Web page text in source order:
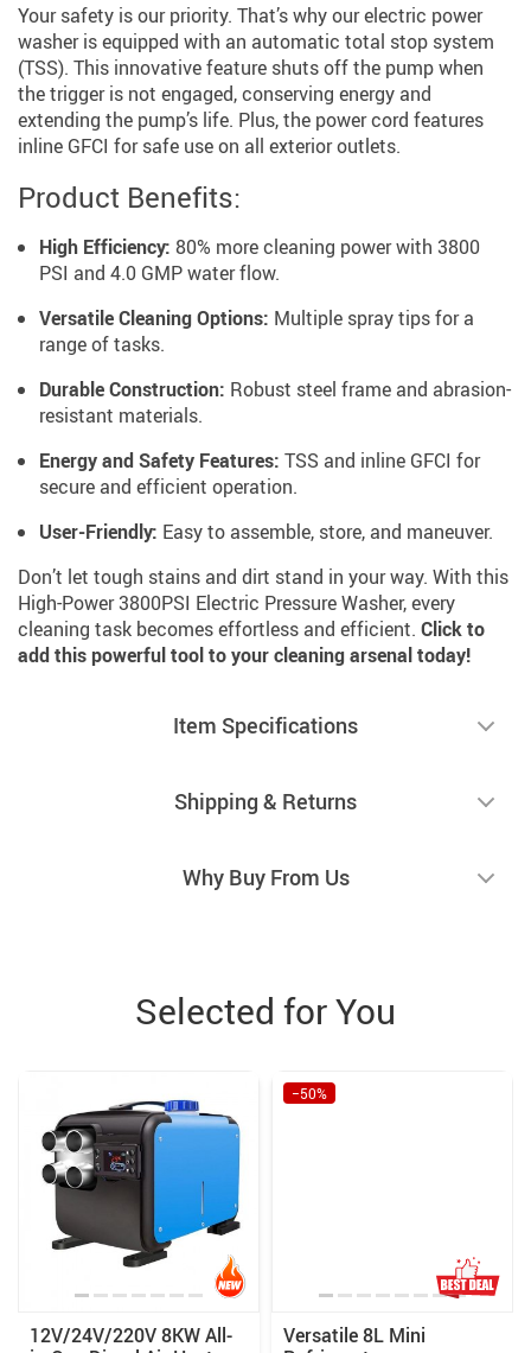
Your safety is our priority. That’s why our electric power
washer is equipped with an automatic total stop system
(TSS). This innovative feature shuts off the pump when
the trigger is not engaged, conserving energy and
extending the pump’s life. Plus, the power cord features
inline GFCI for safe use on all exterior outlets.
Product Benefits:
High Efficiency: 80% more cleaning power with 3800
PSI and 4.0 GMP water flow.
Versatile Cleaning Options: Multiple spray tips for a
range of tasks.
Durable Construction: Robust steel frame and abrasion-
resistant materials.
Energy and Safety Features: TSS and inline GFCI for
secure and efficient operation.
User-Friendly: Easy to assemble, store, and maneuver.
Don’t let tough stains and dirt stand in your way. With this
High-Power 3800PSI Electric Pressure Washer, every
cleaning task becomes effortless and efficient. Click to
add this powerful tool to your cleaning arsenal today!
Item Specifications
Shipping & Returns
Why Buy From Us
Selected for You
12V/24V/220V 8KW All-
Versatile 8L Mini
−50%